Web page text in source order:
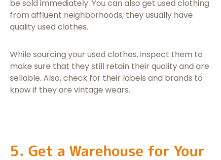
be sold immediately. You can also get used clothing
from affluent neighborhoods; they usually have
quality used clothes.
While sourcing your used clothes, inspect them to
make sure that they still retain their quality and are
sellable. Also, check for their labels and brands to
know if they are vintage wears.
5. Get a Warehouse for Your